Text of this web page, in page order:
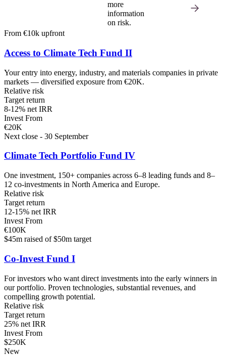
more
information
on risk.
From €10k upfront
Access to Climate Tech Fund II
Your entry into energy, industry, and materials companies in private
markets — diversified exposure from €20K.
Relative risk
Target return
8-12% net IRR
Invest From
€20K
Next close - 30 September
Climate Tech Portfolio Fund IV
One investment, 150+ companies across 6–8 leading funds and 8–
12 co-investments in North America and Europe.
Relative risk
Target return
12-15% net IRR
Invest From
€100K
$45m raised of $50m target
Co-Invest Fund I
For investors who want direct investments into the early winners in
our portfolio. Proven technologies, substantial revenues, and
compelling growth potential.
Relative risk
Target return
25% net IRR
Invest From
$250K
New